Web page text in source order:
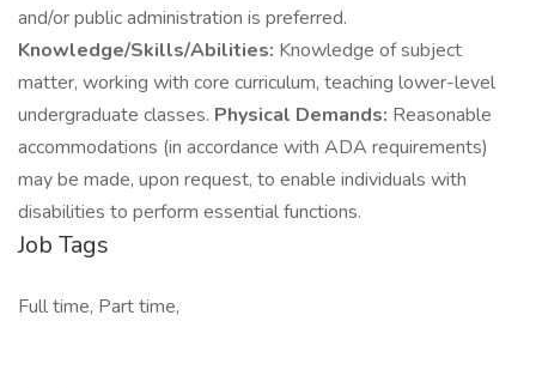
and/or public administration is preferred.
Knowledge/Skills/Abilities: Knowledge of subject
matter, working with core curriculum, teaching lower-level
undergraduate classes. Physical Demands: Reasonable
accommodations (in accordance with ADA requirements)
may be made, upon request, to enable individuals with
disabilities to perform essential functions.
Job Tags
Full time, Part time,